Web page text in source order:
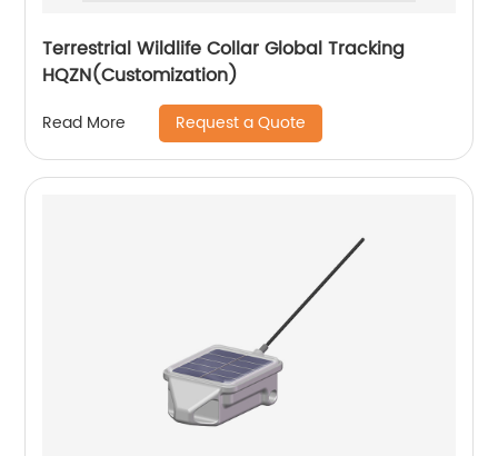
Terrestrial Wildlife Collar Global Tracking
HQZN(Customization)
Read More Request a Quote